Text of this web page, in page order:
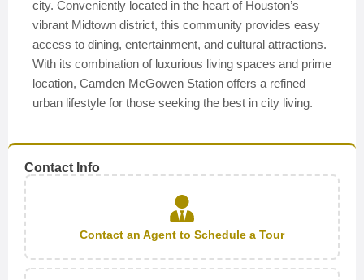
city. Conveniently located in the heart of Houston’s
vibrant Midtown district, this community provides easy
access to dining, entertainment, and cultural attractions.
With its combination of luxurious living spaces and prime
location, Camden McGowen Station offers a refined
urban lifestyle for those seeking the best in city living.
Contact Info
Contact an Agent to Schedule a Tour